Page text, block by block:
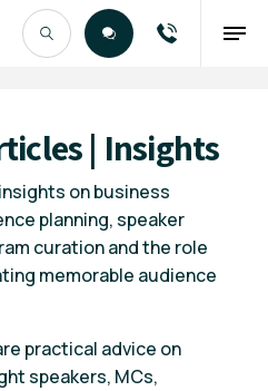
| Insights
on business
planning, speaker
curation and the role
memorable audience
practical advice on
speakers, MCs,